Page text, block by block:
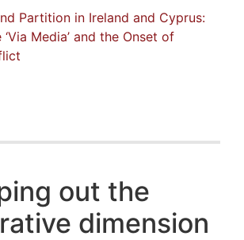
Partition in Ireland and Cyprus:
Media’ and the Onset of
out the
dimension